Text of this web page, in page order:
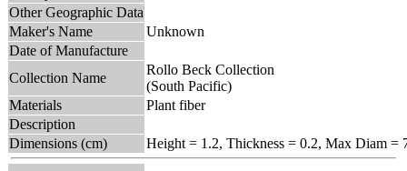
Other Geographic Data
Maker's Name
Unknown
Date of Manufacture
Collection Name
Rollo Beck Collection
(South Pacific)
Materials
Plant fiber
Description
Dimensions (cm)
Height = 1.2, Thickness = 0.2, Max Diam =